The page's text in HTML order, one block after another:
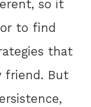
so it
to find
that
friend. But